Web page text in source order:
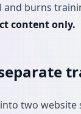
burns
content only.
two website